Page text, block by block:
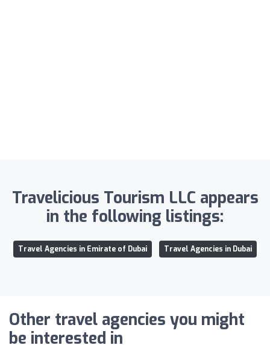
Travelicious Tourism LLC appears
in the following listings:
Travel Agencies in Emirate of Dubai Travel Agencies in Dubai
Other travel agencies you might
be interested in